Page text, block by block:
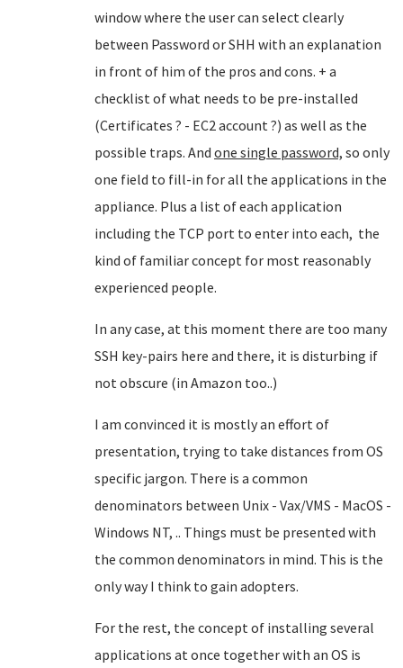
window where the user can select clearly
between Password or SHH with an explanation
in front of him of the pros and cons. + a
checklist of what needs to be pre-installed
(Certificates ? - EC2 account ?) as well as the
possible traps. And one single password, so only
one field to fill-in for all the applications in the
appliance. Plus a list of each application
including the TCP port to enter into each, the
kind of familiar concept for most reasonably
experienced people.
In any case, at this moment there are too many
SSH key-pairs here and there, it is disturbing if
not obscure (in Amazon too..)
I am convinced it is mostly an effort of
presentation, trying to take distances from OS
specific jargon. There is a common
denominators between Unix - Vax/VMS - MacOS -
Windows NT, .. Things must be presented with
the common denominators in mind. This is the
only way I think to gain adopters.
For the rest, the concept of installing several
applications at once together with an OS is